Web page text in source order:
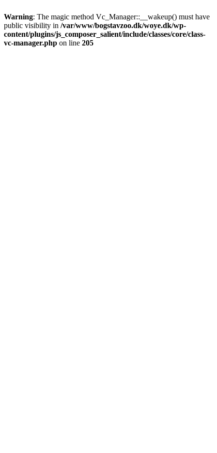
Warning: The magic method Vc_Manager::__wakeup() must have
public visibility in /var/www/bogstavzoo.dk/woye.dk/wp-
content/plugins/js_composer_salient/include/classes/core/class-
vc-manager.php on line 205